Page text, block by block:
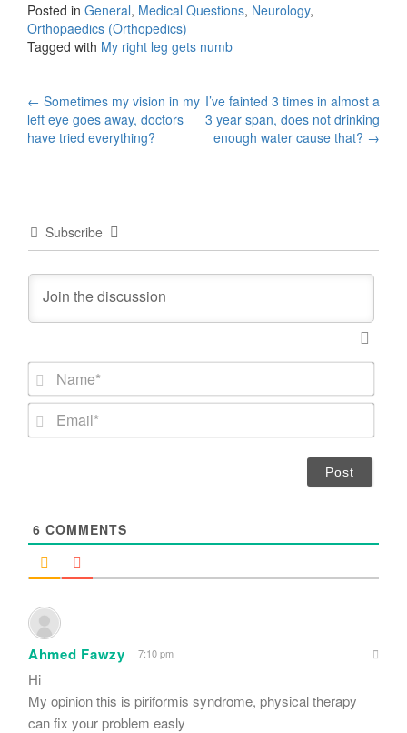
Posted in General, Medical Questions, Neurology,
Orthopaedics (Orthopedics)
Tagged with My right leg gets numb
Post
navigation
← Sometimes my vision in my
left eye goes away, doctors
have tried everything?
I’ve fainted 3 times in almost a
3 year span, does not drinking
enough water cause that? →
Subscribe
m
*
6 COMMENTS
Ahmed Fawzy 7:10 pm
Hi
My opinion this is piriformis syndrome, physical therapy
can fix your problem easly